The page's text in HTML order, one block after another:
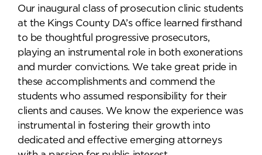
Our inaugural class of prosecution clinic students
at the Kings County DA’s office learned firsthand
to be thoughtful progressive prosecutors,
playing an instrumental role in both exonerations
and murder convictions. We take great pride in
these accomplishments and commend the
students who assumed responsibility for their
clients and causes. We know the experience was
instrumental in fostering their growth into
dedicated and effective emerging attorneys